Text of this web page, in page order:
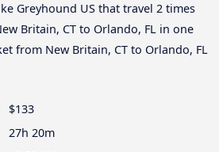
Greyhound US that travel 2 times
Britain, CT to Orlando, FL in one
from New Britain, CT to Orlando, FL
$133
27h 20m